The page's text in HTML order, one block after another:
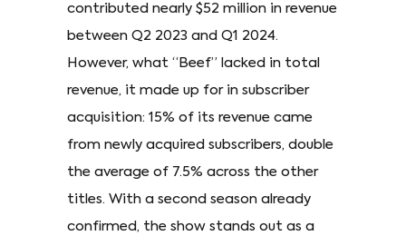
contributed nearly $52 million in revenue
between Q2 2023 and Q1 2024.
However, what “Beef” lacked in total
revenue, it made up for in subscriber
acquisition: 15% of its revenue came
from newly acquired subscribers, double
the average of 7.5% across the other
titles. With a second season already
confirmed, the show stands out as a